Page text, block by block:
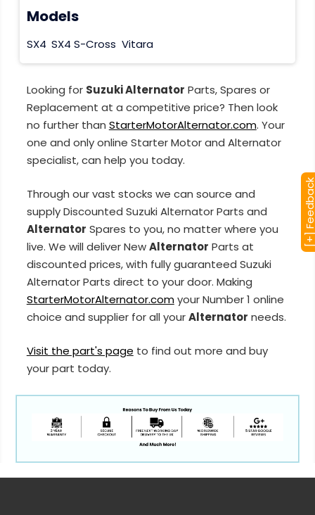
Models
SX4 SX4 S-Cross Vitara
Looking for Suzuki Alternator Parts, Spares or
Replacement at a competitive price? Then look
no further than StarterMotorAlternator.com. Your
one and only online Starter Motor and Alternator
specialist, can help you today.
Through our vast stocks we can source and
supply Discounted Suzuki Alternator Parts and
Alternator Spares to you, no matter where you
live. We will deliver NewAlternator Parts at
discounted prices, with fully guaranteed Suzuki
Alternator Parts direct to your door. Making
StarterMotorAlternator.comyour Number 1 online
choice and supplier for all yourAlternator needs.
Visit the part's page to find out more and buy
your part today.
[+]